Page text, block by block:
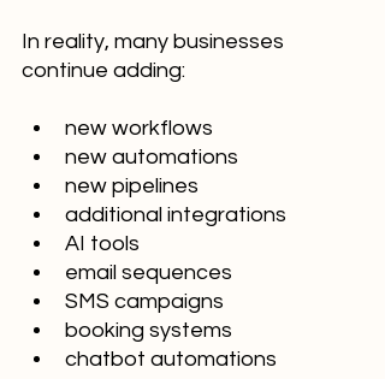
In reality, many businesses
continue adding:
new workflows
new automations
new pipelines
additional integrations
AI tools
email sequences
SMS campaigns
booking systems
chatbot automations